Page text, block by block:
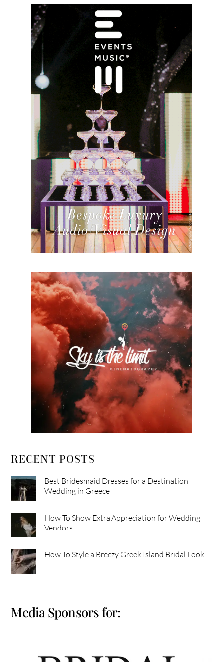
RECENT POSTS
Best Bridesmaid Dresses for a Destination
Wedding in Greece
How To Show Extra Appreciation for Wedding
Vendors
How To Style a Breezy Greek Island Bridal Look
Media Sponsors for: